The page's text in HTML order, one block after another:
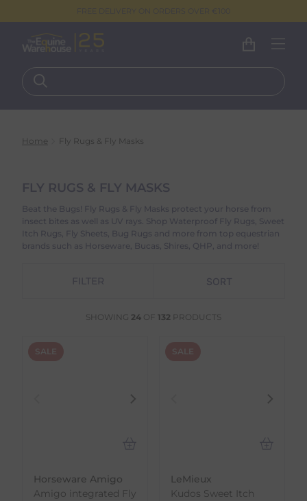
Home Fly Rugs & Fly Masks
FLY RUGS & FLY MASKS
Beat the Bugs! Fly Rugs & Fly Masks protect your horse from
insect bites as well as UV rays. Shop Waterproof Fly Rugs, Sweet
Itch Rugs, Fly Sheets, Bug Rugs and more from top equestrian
brands such as Horseware, Bucas, Shires, QHP, and more!
FILTER
SHOWING 24 OF 132 PRODUCTS
SALE
Horseware Amigo
Amigo integrated Fly
SALE
LeMieux
Kudos Sweet Itch